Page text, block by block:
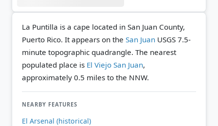
La Puntilla is a cape located in San Juan County,
Puerto Rico. It appears on the San Juan USGS 7.5-
minute topographic quadrangle. The nearest
populated place is El Viejo San Juan,
approximately 0.5 miles to the NNW.
NEARBY FEATURES
El Arsenal (historical)